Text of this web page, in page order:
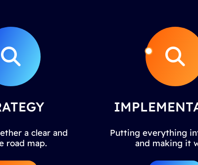
a clear and
road map.
Putting everything
and making it